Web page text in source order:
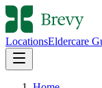
LocationsEldercare